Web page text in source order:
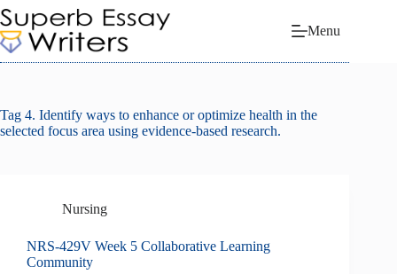
Skip
to
content
Menu
Tag 4. Identify ways to enhance or optimize health in the
selected focus area using evidence-based research.
Nursing
NRS-429V Week 5 Collaborative Learning
Community